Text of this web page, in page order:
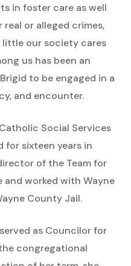
in foster care as well
or alleged crimes,
our society cares
us has been an
to be engaged in a
and encounter.
Social Services
for sixteen years in
of the Team for
worked with Wayne
County Jail.
as Councilor for
congregational